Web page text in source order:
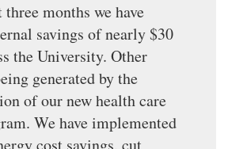
three months we have
savings of nearly $30
the University. Other
generated by the
of our new health care
We have implemented